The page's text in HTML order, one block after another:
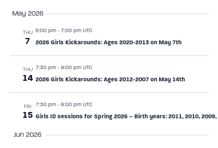
May 2026
THU
7
6:00 pm- 7:00 pm UTC
2026 Girls Kickarounds: Ages 2020-2013 on May 7th
THU
14
7:30 pm- 9:00 pm UTC
2026 Girls Kickarounds: Ages 2012-2007 on May 14th
FRI
15
7:30 pm- 9:00 pm UTC
Girls ID sessions for Spring 2026 – Birth years: 2011, 2010, 2009,
Jun 2026